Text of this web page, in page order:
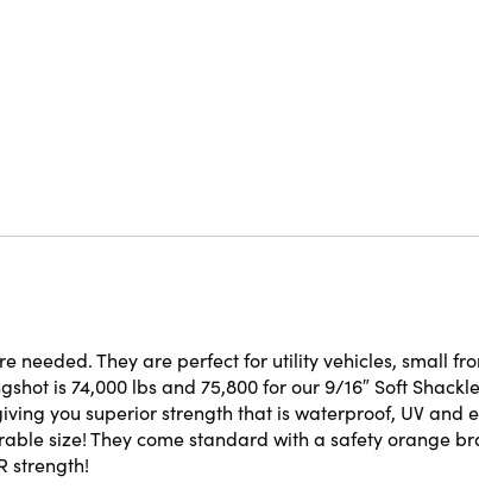
needed. They are perfect for utility vehicles, small
is 74,000 lbs and 75,800 for our 9/16″ Soft
you superior strength that is waterproof, UV and
size! They come standard with a safety orange
strength!